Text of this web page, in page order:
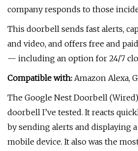
company responds to those
This doorbell sends fast alerts,
and video, and offers free and
— including an option for 24/7
Compatible with: Amazon Alexa,
The Google Nest Doorbell
doorbell I’ve tested. It reacts
by sending alerts and displaying
mobile device. It also was the